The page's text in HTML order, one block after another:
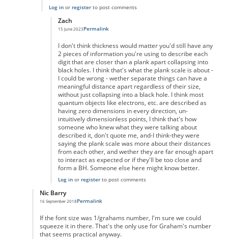
Log inor registerto post comments
Zach
15 June 2023
In reply tozero inkby
Permalink
I don't think thickness would matter you'd still have any
2 pieces of information you're using to describe each
digit that are closer than a plank apart collapsing into
black holes. I think that's what the plank scale is about -
I could be wrong - wether separate things can have a
meaningful distance apart regardless of their size,
without just collapsing into a black hole. I think most
quantum objects like electrons, etc. are described as
having zero dimensions in every direction, un-
intuitively dimensionless points, I think that's how
someone who knew what they were talking about
described it, don't quote me, and-I think-they were
saying the plank scale was more about their distances
from each other, and wether they are far enough apart
to interact as expected or if they'll be too close and
form a BH. Someone else here might know better.
Log inor registerto post comments
Nic Barry
16 September 2018
In reply to
Permalink
If the font size was 1/grahams number, I'm sure we could
squeeze it in there. That's the only use for Graham's number
that seems practical anyway.